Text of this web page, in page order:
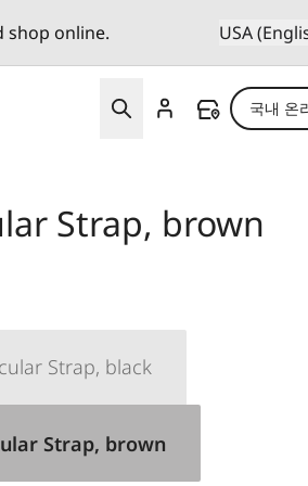
shop online. USA
국내 온
Strap, brown
Strap, black
Strap, brown